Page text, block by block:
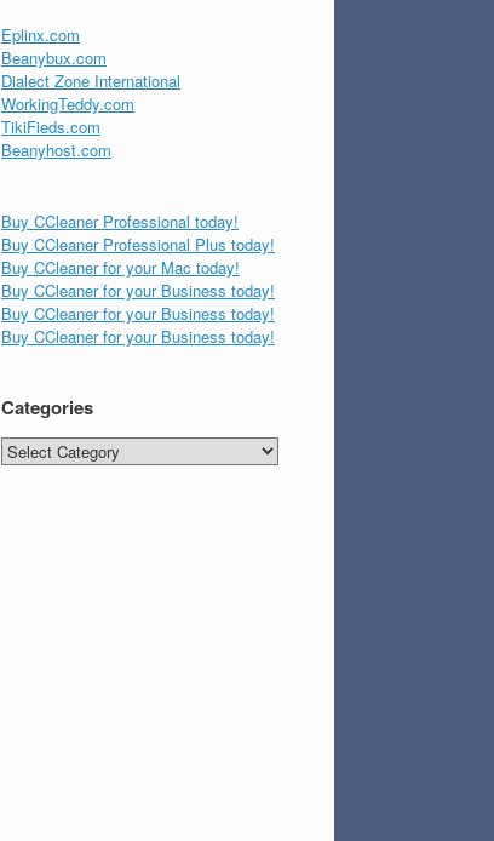
Eplinx.com
Beanybux.com
Dialect Zone International
WorkingTeddy.com
TikiFieds.com
Beanyhost.com
Buy CCleaner Professional today!
Buy CCleaner Professional Plus today!
Buy CCleaner for your Mac today!
Buy CCleaner for your Business today!
Buy CCleaner for your Business today!
Buy CCleaner for your Business today!
Categories
Categories